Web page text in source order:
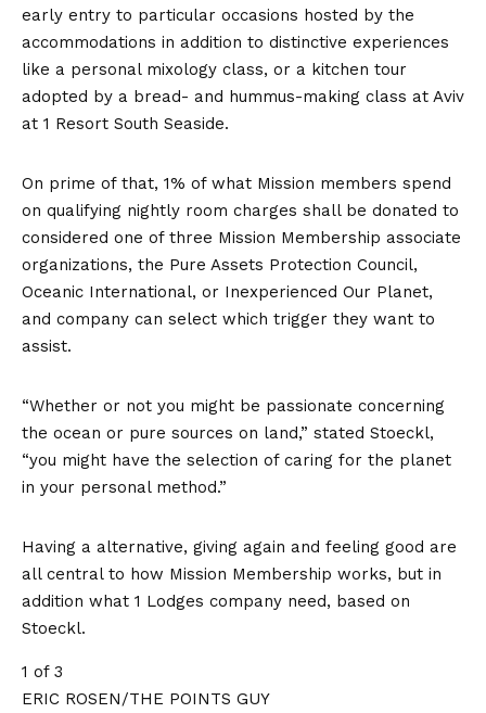
early entry to particular occasions hosted by the
accommodations in addition to distinctive experiences
like a personal mixology class, or a kitchen tour
adopted by a bread- and hummus-making class at Aviv
at 1 Resort South Seaside.
On prime of that, 1% of what Mission members spend
on qualifying nightly room charges shall be donated to
considered one of three Mission Membership associate
organizations, the Pure Assets Protection Council,
Oceanic International, or Inexperienced Our Planet,
and company can select which trigger they want to
assist.
“Whether or not you might be passionate concerning
the ocean or pure sources on land,” stated Stoeckl,
“you might have the selection of caring for the planet
in your personal method.”
Having a alternative, giving again and feeling good are
all central to how Mission Membership works, but in
addition what 1 Lodges company need, based on
Stoeckl.
1 of 3
ERIC ROSEN/THE POINTS GUY